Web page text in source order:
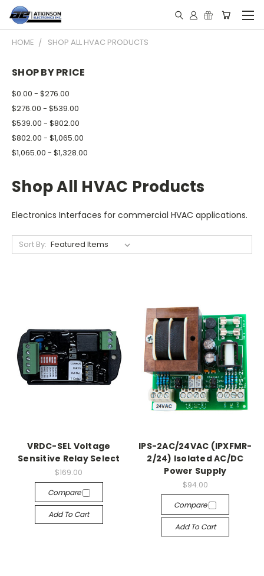
HOME SHOP ALL HVAC PRODUCTS
SHOP BY PRICE
$0.00 - $276.00
$276.00 - $539.00
$539.00 - $802.00
$802.00 - $1,065.00
$1,065.00 - $1,328.00
Shop All HVAC Products
Electronics Interfaces for commercial HVAC applications.
Sort By:
VRDC-SEL Voltage
Sensitive Relay Select
$169.00
Compare
Add To Cart
IPS-2AC/24VAC (IPXFMR-
2/24) Isolated AC/DC
Power Supply
$94.00
Compare
Add To Cart